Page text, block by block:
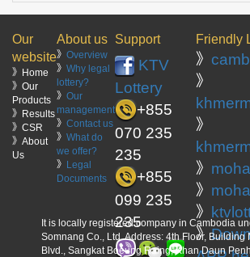
Our
website
》Home
》Our
Products
》Results
》CSR
》About
Us
About us
》 Overview
》 Why legal
lottery?
》 Our
management
》 Contact us
》 What do
we offer?
》 Legal
Documents
Support
KTV
Lottery
+855
070 235
235
+855
099 235
235
Friendly
》
》
》
》
》
》
》
It is locally registered company in Cambodia
Somnang Co., Ltd. Address: 4th Floor,
Blvd., Sangkat Boeung Raing, Khan Daun